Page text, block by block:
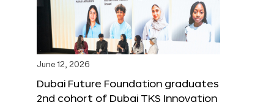
June 12, 2026
Dubai Future Foundation graduates
2nd cohort of Dubai TKS Innovation